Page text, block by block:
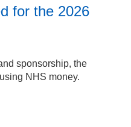
for the 2026
sponsorship, the
NHS money.